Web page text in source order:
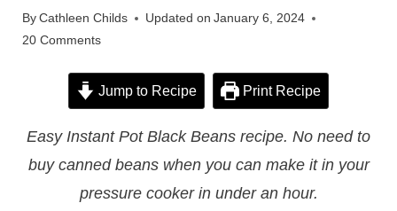
ByCathleen Childs Updated on January 6, 2024
20 Comments
Jump to Recipe Print Recipe
Easy Instant Pot Black Beans recipe. No need to
buy canned beans when you can make it in your
pressure cooker in under an hour.